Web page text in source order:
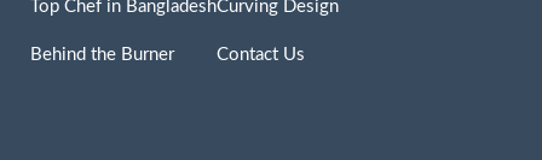
Top Chef in Bangladesh
Behind the Burner
Curving Design
Contact Us